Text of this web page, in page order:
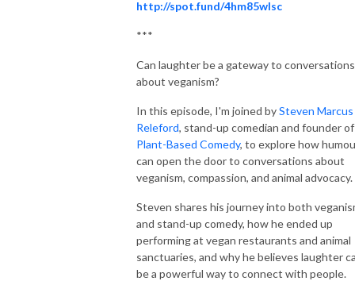
http://spot.fund/4hm85wlsc
***
Can laughter be a gateway to conversations
about veganism?
In this episode, I'm joined bySteven Marcus
Releford, stand-up comedian and founder of
Plant-Based Comedy, to explore how
can open the door to conversations about
veganism, compassion, and animal advocacy.
Steven shares his journey into both
and stand-up comedy, how he ended up
performing at vegan restaurants and animal
sanctuaries, and why he believes laughter
be a powerful way to connect with people.